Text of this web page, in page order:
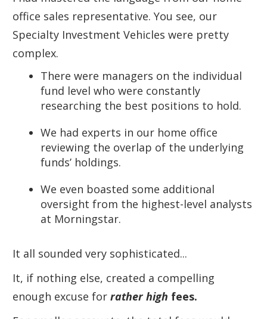
office sales representative. You see, our
Specialty Investment Vehicles were pretty
complex.
There were managers on the individual
fund level who were constantly
researching the best positions to hold.
We had experts in our home office
reviewing the overlap of the underlying
funds’ holdings.
We even boasted some additional
oversight from the highest-level analysts
at Morningstar.
It all sounded very sophisticated...
It, if nothing else, created a compelling
enough excuse for rather high fees.